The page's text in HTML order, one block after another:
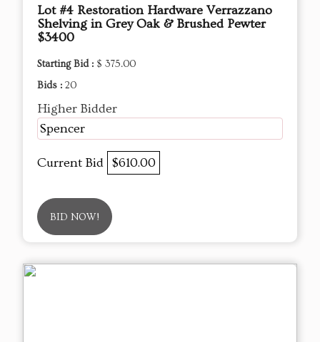
Lot #4 Restoration Hardware Verrazzano
Shelving in Grey Oak & Brushed Pewter
$3400
Starting Bid : $ 375.00
Bids : 20
Higher Bidder
Spencer
Current Bid $610.00
BID NOW!